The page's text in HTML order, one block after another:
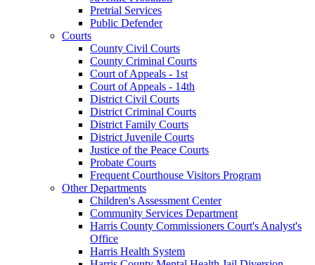
Pretrial Services
Public Defender
Courts
County Civil Courts
County Criminal Courts
Court of Appeals - 1st
Court of Appeals - 14th
District Civil Courts
District Criminal Courts
District Family Courts
District Juvenile Courts
Justice of the Peace Courts
Probate Courts
Frequent Courthouse Visitors Program
Other Departments
Children's Assessment Center
Community Services Department
Harris County Commissioners Court's Analyst's
Office
Harris Health System